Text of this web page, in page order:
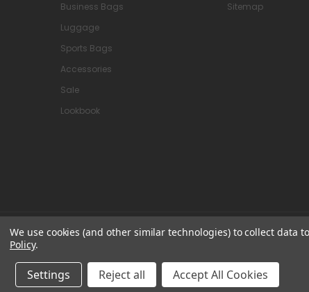
Business Bags
Luggage
Sports Bags
Accessories
Sale
Lookbook
Sitemap
© 2026 Attavanti
We use cookies (and other similar technologies) to collect data
Policy.
Settings Reject all Accept All Cookies